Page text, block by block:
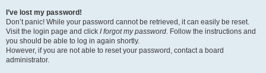
I’ve lost my password!
Don’t panic! While your password cannot be retrieved, it can easily be reset.
Visit the login page and click I forgot my password. Follow the instructions and
you should be able to log in again shortly.
However, if you are not able to reset your password, contact a board
administrator.